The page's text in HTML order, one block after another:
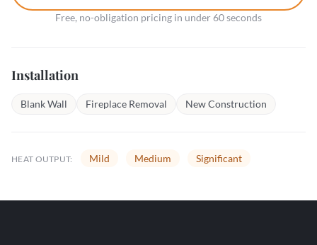
Free, no-obligation pricing in under 60 seconds
Installation
Blank Wall Fireplace Removal New Construction
HEAT OUTPUT: Mild Medium Significant